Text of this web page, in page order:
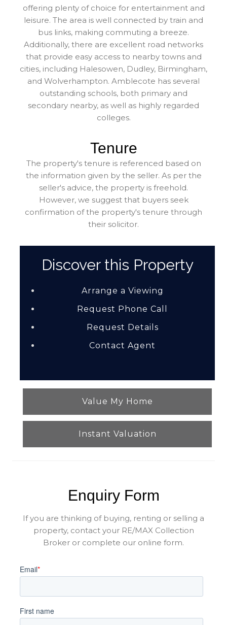
offering plenty of choice for entertainment and
leisure. The area is well connected by train and
bus links, making commuting a breeze.
Additionally, there are excellent road networks
that provide easy access to nearby towns and
cities, including Halesowen, Dudley, Birmingham,
and Wolverhampton. Amblecote has several
outstanding schools, both primary and
secondary nearby, as well as highly regarded
colleges.
Tenure
The property's tenure is referenced based on
the information given by the seller. As per the
seller's advice, the property is freehold.
However, we suggest that buyers seek
confirmation of the property's tenure through
their solicitor.
Discover this Property
Arrange a Viewing
Request Phone Call
Request Details
Contact Agent
Value My Home
Instant Valuation
Enquiry Form
If you are thinking of buying, renting or selling a
property, contact your RE/MAX Collection
Broker or complete our online form.